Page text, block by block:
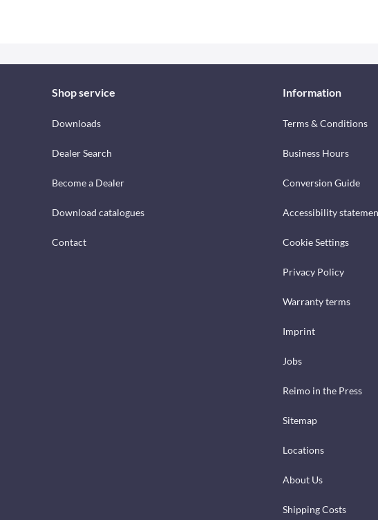
Shop service
Downloads
Dealer Search
Become a Dealer
Download catalogues
Contact
Information
Terms & Conditions
Business Hours
Conversion Guide
Accessibility
Cookie Settings
Privacy Policy
Warranty terms
Imprint
Jobs
Reimo in the Press
Sitemap
Locations
About Us
Shipping Costs